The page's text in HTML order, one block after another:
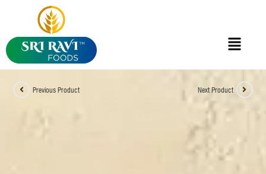
Previous Product Next Product